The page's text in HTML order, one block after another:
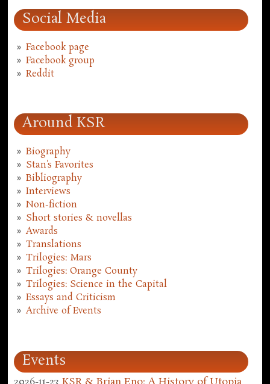
Social Media
Facebook page
Facebook group
Reddit
Around KSR
Biography
Stan's Favorites
Bibliography
Interviews
Non-fiction
Short stories & novellas
Awards
Translations
Trilogies: Mars
Trilogies: Orange County
Trilogies: Science in the Capital
Essays and Criticism
Archive of Events
Events